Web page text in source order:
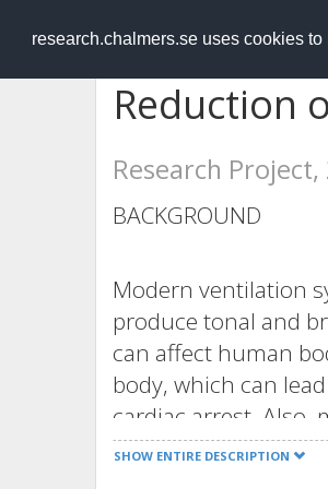
research.chalmers.se uses cookies
RESEARCH.chalmers.se
Reduction
Research Project,
BACKGROUND
Modern ventilation
produce tonal and
can affect human
body, which can
cardiac arrest. Also,
[1][2]. The
SHOW ENTIRE DESCRIPTION